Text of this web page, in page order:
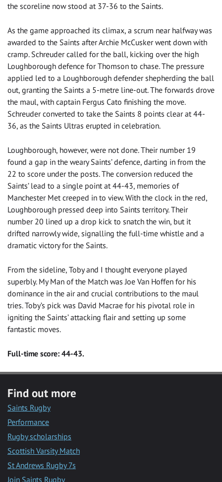
the scoreline now stood at 37-36 to the Saints.
As the game approached its climax, a scrum near halfway was
awarded to the Saints after Archie McCusker went down with
cramp. Schreuder called for the ball, kicking over the high
Loughborough defence for Thomson to chase. The pressure
applied led to a Loughborough defender shepherding the ball
out, granting the Saints a 5-metre line-out. The forwards drove
the maul, with captain Fergus Cato finishing the move.
Schreuder converted to take the Saints 8 points clear at 44-
36, as the Saints Ultras erupted in celebration.
Loughborough, however, were not done. Their number 19
found a gap in the weary Saints’ defence, darting in from the
22 to score under the posts. The conversion reduced the
Saints’ lead to a single point at 44-43, memories of
Manchester Met creeped in to view. With the clock in the red,
Loughborough pressed deep into Saints territory. Their
number 20 lined up a drop kick to snatch the win, but it
drifted narrowly wide, signalling the full-time whistle and a
dramatic victory for the Saints.
From the sideline, Toby and I thought everyone played
superbly. My Man of the Match was Joe Van Hoffen for his
dominance in the air and crucial contributions to the maul
tries. Toby’s pick was David Macrae for his pivotal role in
igniting the Saints’ attacking flair and setting up some
fantastic moves.
Full-time score: 44-43.
Find out more
Saints Rugby
Performance
Rugby scholarships
Scottish Varsity Match
St Andrews Rugby 7s
Join Saints Rugby